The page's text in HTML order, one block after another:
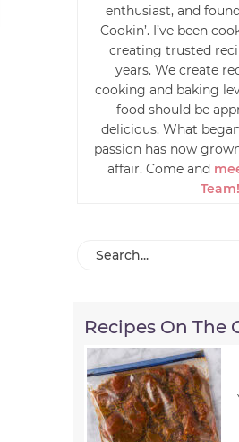
enthusiast, and
Cookin’. I’ve been
creating trusted
years. We create
cooking and baking
food should be
delicious. What
passion has now
affair. Come and
Team!
Recipes On The